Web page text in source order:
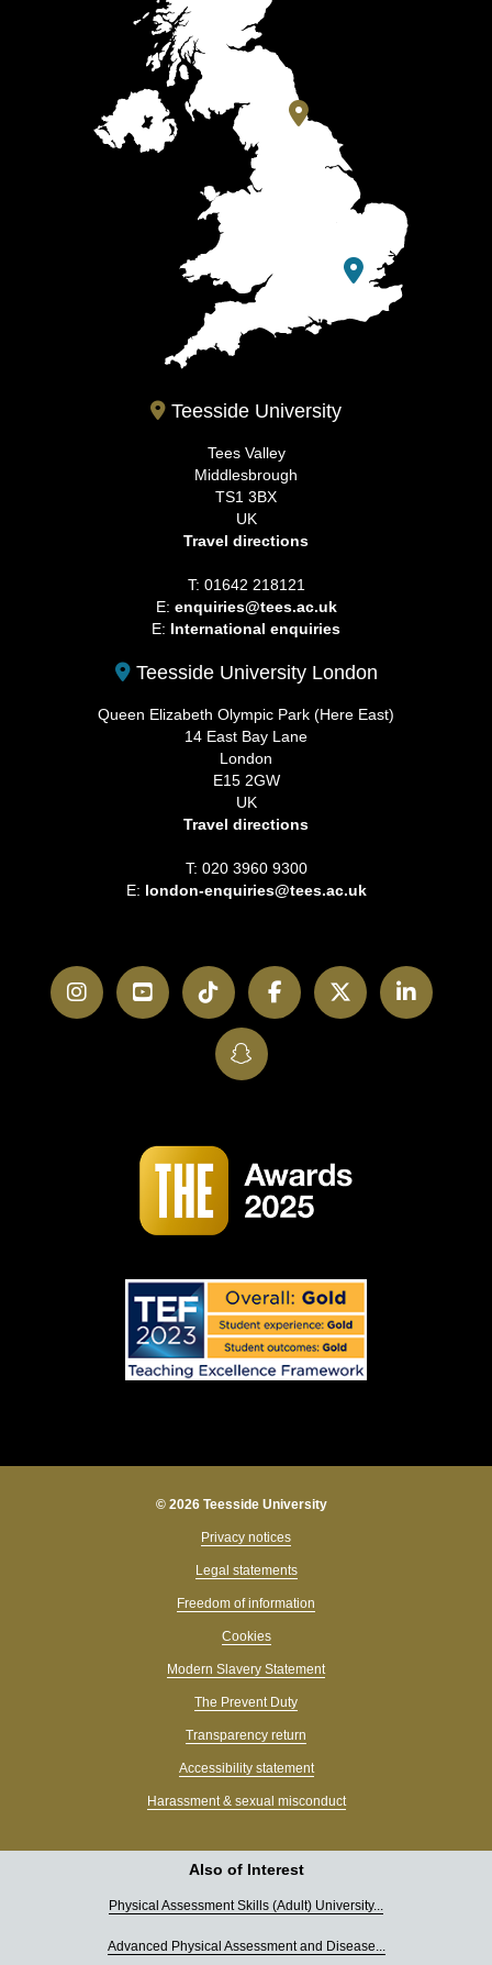
Teesside University
Tees Valley
Middlesbrough
TS1 3BX
UK
Travel directions
T: 01642 218121
E: enquiries@tees.ac.uk
E: International enquiries
Teesside University London
Queen Elizabeth Olympic Park (Here East)
14 East Bay Lane
London
E15 2GW
UK
Travel directions
T: 020 3960 9300
E: london-enquiries@tees.ac.uk
InstagramYouTubeTikTokFacebookTwitter
SnapChat
© 2026 Teesside University
Privacy notices
Legal statements
Freedom of information
Cookies
Modern Slavery Statement
The Prevent Duty
Transparency return
Accessibility statement
Harassment & sexual misconduct
Also of Interest
Physical Assessment Skills (Adult) University...
Advanced Physical Assessment and Disease...